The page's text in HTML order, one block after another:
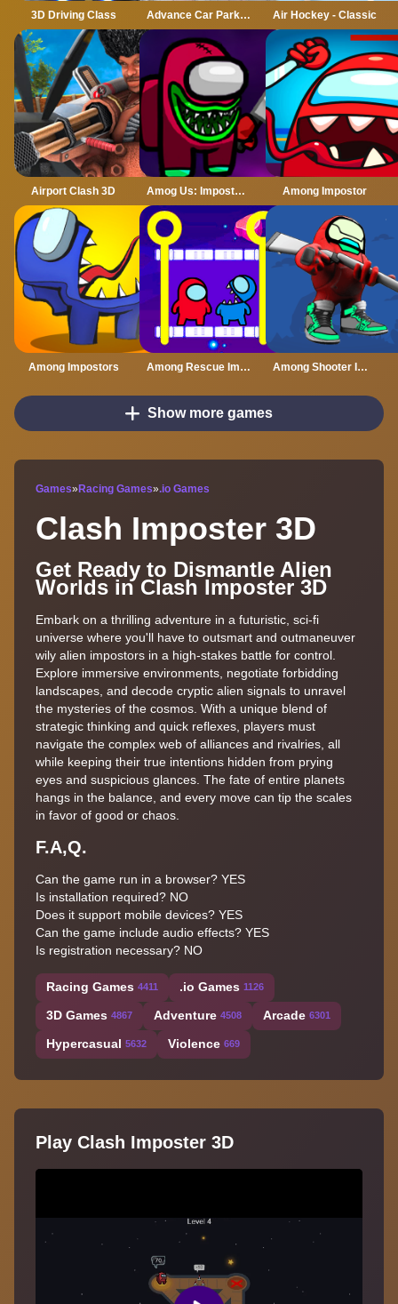
3D Driving Class Advance Car Parking Classic Car Parking Car Games Air Hockey - Classic
Airport Clash 3D Amog Us: Imposter Run 3D Among Impostor
Among Impostors Among Rescue Impostor Pull The Pin Among Shooter Imposter Online
Show more games
Games» Racing Games».io Games
Clash Imposter 3D
Get Ready to Dismantle Alien
Worlds in Clash Imposter 3D
Embark on a thrilling adventure in a futuristic, sci-fi
universe where you'll have to outsmart and outmaneuver
wily alien impostors in a high-stakes battle for control.
Explore immersive environments, negotiate forbidding
landscapes, and decode cryptic alien signals to unravel
the mysteries of the cosmos. With a unique blend of
strategic thinking and quick reflexes, players must
navigate the complex web of alliances and rivalries, all
while keeping their true intentions hidden from prying
eyes and suspicious glances. The fate of entire planets
hangs in the balance, and every move can tip the scales
in favor of good or chaos.
F.A,Q.
Can the game run in a browser? YES
Is installation required? NO
Does it support mobile devices? YES
Can the game include audio effects? YES
Is registration necessary? NO
Racing Games 4411 .io Games 1126
3D Games 4867 Adventure 4508 Arcade 6301
Hypercasual 5632 Violence 669
Play Clash Imposter 3D